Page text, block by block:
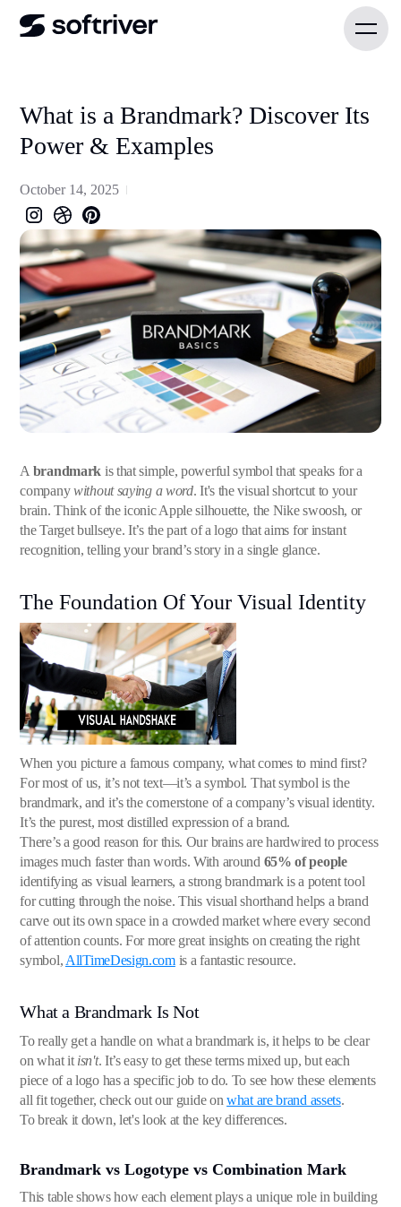
What is a Brandmark? Discover Its
Power & Examples
October 14, 2025
A brandmark is that simple, powerful symbol that speaks for a
companywithout saying a word. It's the visual shortcut to your
brain. Think of the iconic Apple silhouette, the Nike swoosh, or
the Target bullseye. It’s the part of a logo that aims for instant
recognition, telling your brand’s story in a single glance.
The Foundation Of Your Visual Identity
When you picture a famous company, what comes to mind first?
For most of us, it’s not text—it’s a symbol. That symbol is the
brandmark, and it’s the cornerstone of a company’s visual identity.
It’s the purest, most distilled expression of a brand.
There’s a good reason for this. Our brains are hardwired to process
images much faster than words. With around 65% of people
identifying as visual learners, a strong brandmark is a potent tool
for cutting through the noise. This visual shorthand helps a brand
carve out its own space in a crowded market where every second
of attention counts. For more great insights on creating the right
symbol, AllTimeDesign.comis a fantastic resource.
What a Brandmark Is Not
To really get a handle on what a brandmark is, it helps to be clear
on what it isn't. It’s easy to get these terms mixed up, but each
piece of a logo has a specific job to do. To see how these elements
all fit together, check out our guide onwhat are brand assets.
To break it down, let's look at the key differences.
Brandmark vs Logotype vs Combination Mark
This table shows how each element plays a unique role in building